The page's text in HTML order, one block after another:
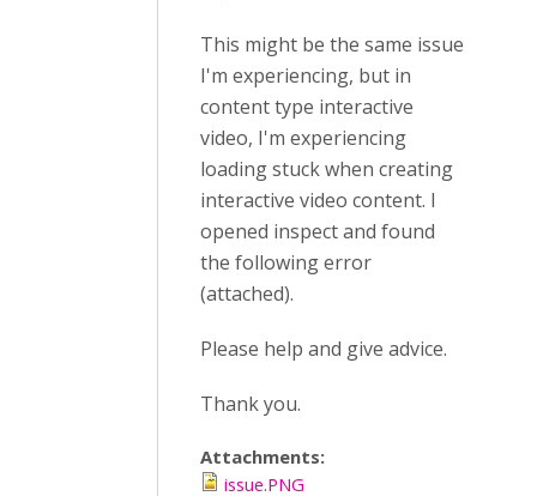
This might be the same issue
I'm experiencing, but in
content type interactive
video, I'm experiencing
loading stuck when creating
interactive video content. I
opened inspect and found
the following error
(attached).
Please help and give advice.
Thank you.
Attachments:
issue.PNG